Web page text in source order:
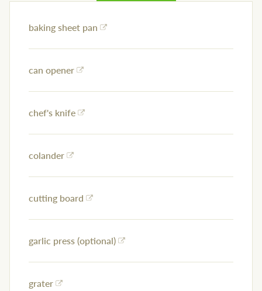
baking sheet pan
can opener
chef's knife
colander
cutting board
garlic press (optional)
grater